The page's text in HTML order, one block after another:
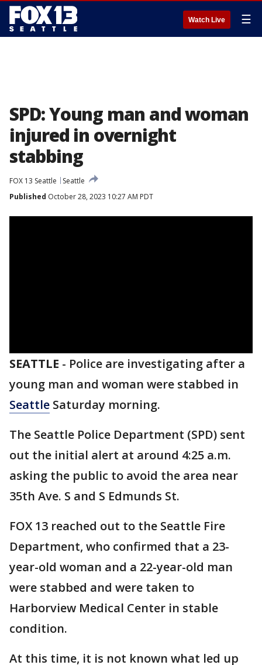
Watch Live ☰
SPD: Young man and woman
injured in overnight
stabbing
FOX 13 Seattle
Seattle
Published October 28, 2023 10:27 AM PDT
SEATTLE - Police are investigating after a
young man and woman were stabbed in
Seattle Saturday morning.
The Seattle Police Department (SPD) sent
out the initial alert at around 4:25 a.m.
asking the public to avoid the area near
35th Ave. S and S Edmunds St.
FOX 13 reached out to the Seattle Fire
Department, who confirmed that a 23-
year-old woman and a 22-year-old man
were stabbed and were taken to
Harborview Medical Center in stable
condition.
At this time, it is not known what led up